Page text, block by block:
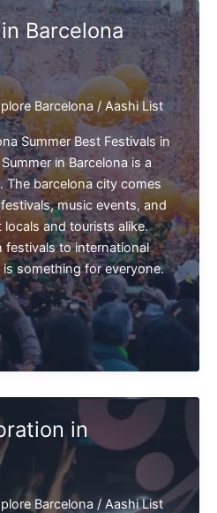
Barcelona
Barcelona/ Aashi List
Summer Best Festivals in
in Barcelona is a
The barcelona city comes
music events, and
and tourists alike.
festivals to international
something for everyone.
in
Barcelona/ Aashi List